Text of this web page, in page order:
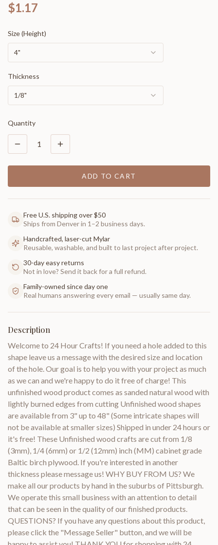
$1.17
Size (Height)
4"
Thickness
1/8"
Quantity
1
ADD TO CART
Free U.S. shipping over $50
Ships from Denver in 1–2 business days.
Handcrafted, laser-cut Mylar
Reusable, washable, and built to last project after project.
30-day easy returns
Not in love? Send it back for a full refund.
Family-owned since day one
Real humans answering every email — usually same day.
Description
Welcome to 24 Hour Crafts! If you need a hole added to this
shape leave us a message with the desired size and location
of the hole. Our goal is to help you with your project as much
as we can and we're happy to do it free of charge! This
unfinished wood product comes as sanded natural wood with
lightly burned edges from cutting Unfinished wood shapes
are available from 3" up to 48" (Some intricate shapes will
not be available at smaller sizes) Shipped in under 24 hours or
it's free! These Unfinished wood crafts are cut from 1/8
(3mm), 1/4 (6mm) or 1/2 (12mm) inch (MM) cabinet grade
Baltic birch plywood. If you're interested in another
thickness please message us! WHY BUY FROM US? We
make all our products by hand in the suburbs of Pittsburgh.
We operate this small business with an attention to detail
that can be seen in the quality of our finished products.
QUESTIONS? If you have any questions about this product,
please click the "Message Seller" button, and we will be